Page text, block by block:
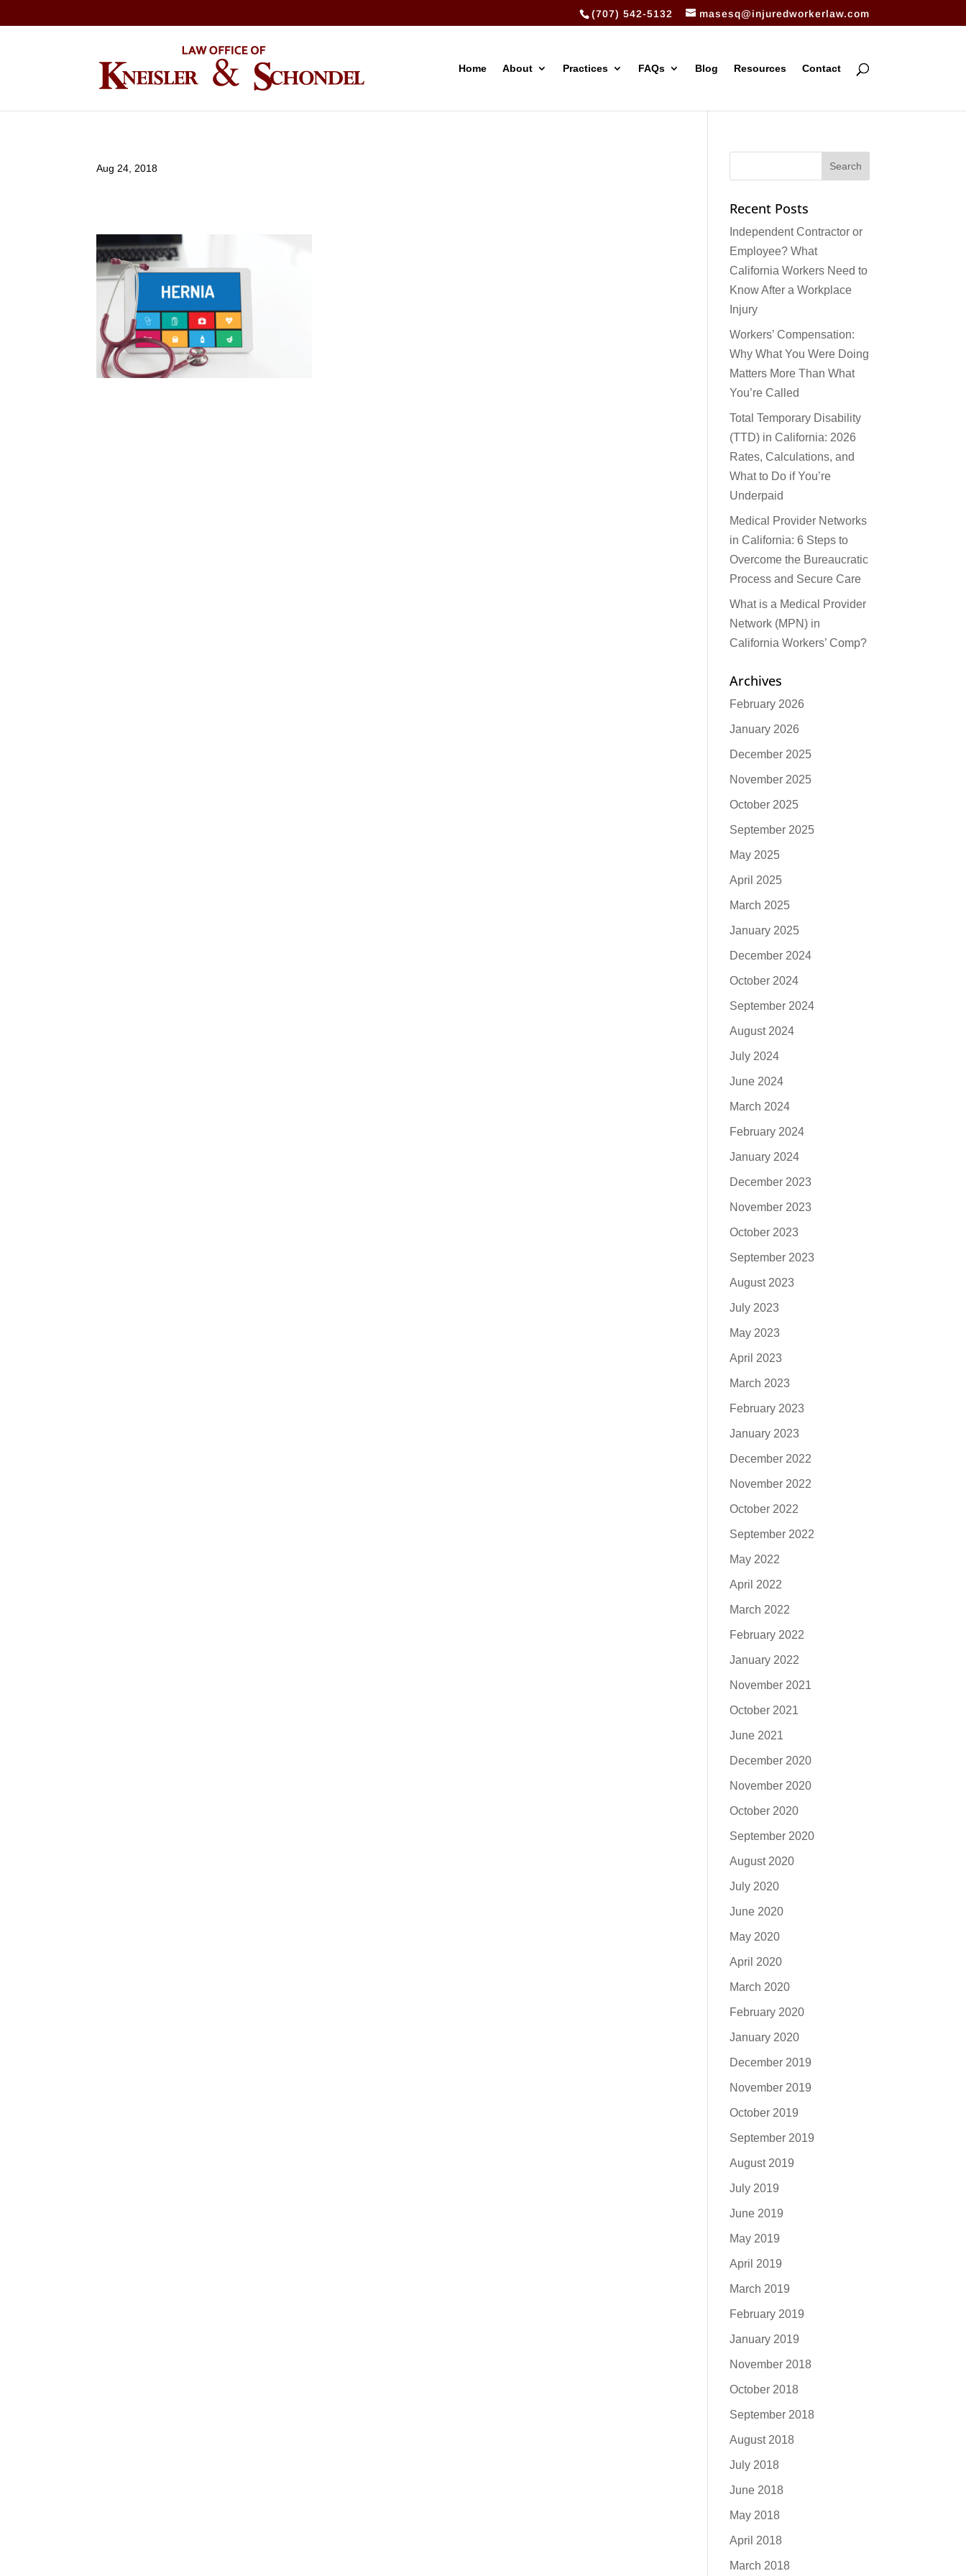
(707) 542-5132 masesq@injuredworkerlaw.com
Home About Practices FAQs Blog Resources Contact
Aug 24, 2018
Recent Posts
Independent Contractor or
Employee? What
California Workers Need to
Know After a Workplace
Injury
Workers’ Compensation:
Why What You Were Doing
Matters More Than What
You’re Called
Total Temporary Disability
(TTD) in California: 2026
Rates, Calculations, and
What to Do if You’re
Underpaid
Medical Provider Networks
in California: 6 Steps to
Overcome the Bureaucratic
Process and Secure Care
What is a Medical Provider
Network (MPN) in
California Workers’ Comp?
Archives
February 2026
January 2026
December 2025
November 2025
October 2025
September 2025
May 2025
April 2025
March 2025
January 2025
December 2024
October 2024
September 2024
August 2024
July 2024
June 2024
March 2024
February 2024
January 2024
December 2023
November 2023
October 2023
September 2023
August 2023
July 2023
May 2023
April 2023
March 2023
February 2023
January 2023
December 2022
November 2022
October 2022
September 2022
May 2022
April 2022
March 2022
February 2022
January 2022
November 2021
October 2021
June 2021
December 2020
November 2020
October 2020
September 2020
August 2020
July 2020
June 2020
May 2020
April 2020
March 2020
February 2020
January 2020
December 2019
November 2019
October 2019
September 2019
August 2019
July 2019
June 2019
May 2019
April 2019
March 2019
February 2019
January 2019
November 2018
October 2018
September 2018
August 2018
July 2018
June 2018
May 2018
April 2018
March 2018